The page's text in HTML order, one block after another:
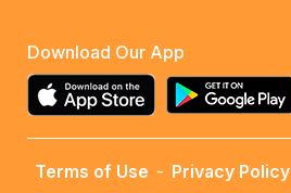
Download Our App
Terms of Use - Privacy Policy